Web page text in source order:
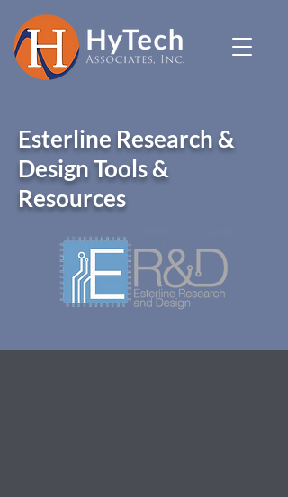
Esterline Research &
Design Tools &
Resources